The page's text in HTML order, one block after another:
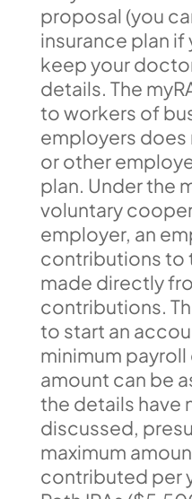
proposal (you
insurance plan if
keep your
details. The
to workers of
employers does
or other
plan. Under the
voluntary
employer, an
contributions to
made directly
contributions.
to start an
minimum
amount can be
the details have
discussed,
maximum
contributed per